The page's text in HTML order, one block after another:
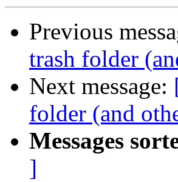
Previous
trash folder
Next message:
folder (and
Messages
]